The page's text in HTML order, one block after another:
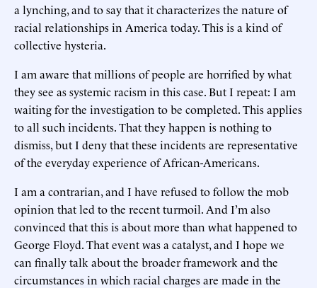
a lynching, and to say that it characterizes the nature of
racial relationships in America today. This is a kind of
collective hysteria.
I am aware that millions of people are horrified by what
they see as systemic racism in this case. But I repeat: I am
waiting for the investigation to be completed. This applies
to all such incidents. That they happen is nothing to
dismiss, but I deny that these incidents are representative
of the everyday experience of African-Americans.
I am a contrarian, and I have refused to follow the mob
opinion that led to the recent turmoil. And I’m also
convinced that this is about more than what happened to
George Floyd. That event was a catalyst, and I hope we
can finally talk about the broader framework and the
circumstances in which racial charges are made in the